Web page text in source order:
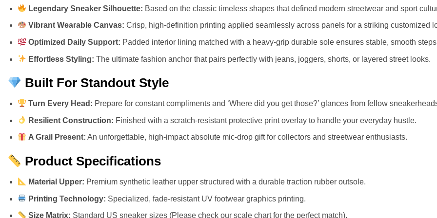
Legendary Sneaker Silhouette: Based on the classic timeless shapes that defined modern streetwear and sport
Vibrant Wearable Canvas: Crisp, high-definition printing applied seamlessly across panels for a striking customized
Optimized Daily Support: Padded interior lining matched with a heavy-grip durable sole ensures stable, smooth
Effortless Styling: The ultimate fashion anchor that pairs perfectly with jeans, joggers, shorts, or layered street looks.
Built For Standout Style
Turn Every Head: Prepare for constant compliments and ‘Where did you get those?’ glances from fellow
Resilient Construction: Finished with a scratch-resistant protective print overlay to handle your everyday hustle.
A Grail Present: An unforgettable, high-impact absolute mic-drop gift for collectors and streetwear enthusiasts.
Product Specifications
Material Upper: Premium synthetic leather upper structured with a durable traction rubber outsole.
Printing Technology: Specialized, fade-resistant UV footwear graphics printing.
Size Matrix: Standard US sneaker sizes (Please check our scale chart for the perfect match).